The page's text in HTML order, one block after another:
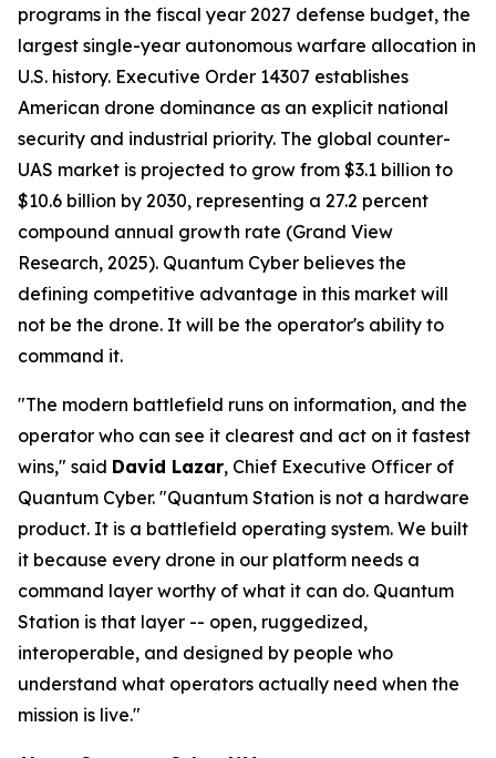
programs in the fiscal year 2027 defense budget, the
largest single-year autonomous warfare allocation in
U.S. history. Executive Order 14307 establishes
American drone dominance as an explicit national
security and industrial priority. The global counter-
UAS market is projected to grow from $3.1 billion to
$10.6 billion by 2030, representing a 27.2 percent
compound annual growth rate (Grand View
Research, 2025). Quantum Cyber believes the
defining competitive advantage in this market will
not be the drone. It will be the operator's ability to
command it.
"The modern battlefield runs on information, and the
operator who can see it clearest and act on it fastest
wins," said David Lazar, Chief Executive Officer of
Quantum Cyber. "Quantum Station is not a hardware
product. It is a battlefield operating system. We built
it because every drone in our platform needs a
command layer worthy of what it can do. Quantum
Station is that layer -- open, ruggedized,
interoperable, and designed by people who
understand what operators actually need when the
mission is live."